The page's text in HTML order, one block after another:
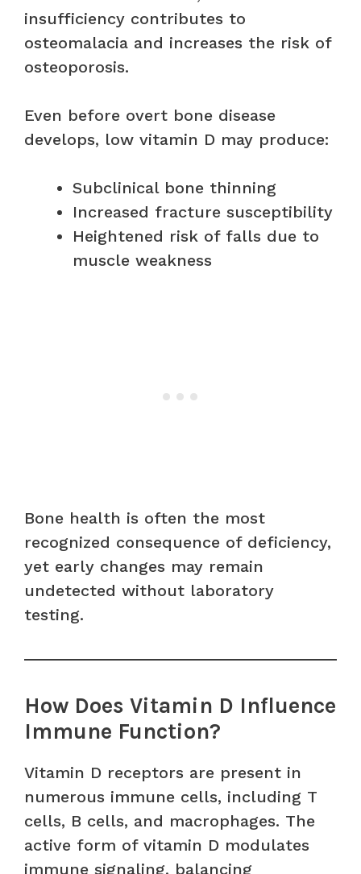
insufficiency contributes to
osteomalacia and increases the risk of
osteoporosis.
Even before overt bone disease
develops, low vitamin D may produce:
Subclinical bone thinning
Increased fracture susceptibility
Heightened risk of falls due to
muscle weakness
Bone health is often the most
recognized consequence of deficiency,
yet early changes may remain
undetected without laboratory
testing.
How Does Vitamin D Influence
Immune Function?
Vitamin D receptors are present in
numerous immune cells, including T
cells, B cells, and macrophages. The
active form of vitamin D modulates
immune signaling, balancing